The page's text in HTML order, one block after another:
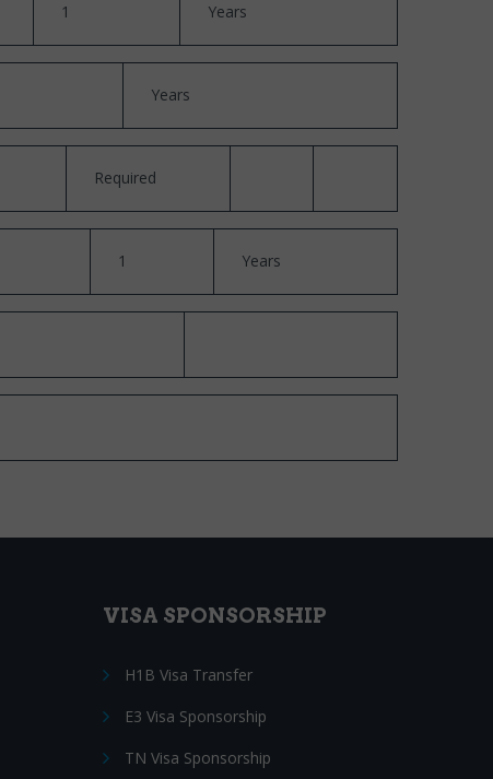
1 Years
Years
Required
1 Years
VISA SPONSORSHIP
H1B Visa Transfer
E3 Visa Sponsorship
TN Visa Sponsorship